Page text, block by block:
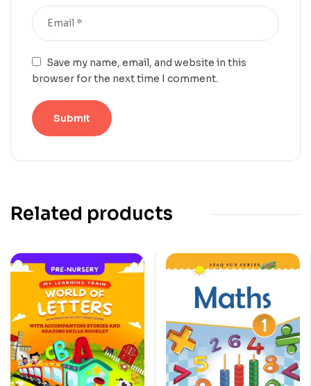
Save my name, email, and website in this
browser for the next time I comment.
Related products